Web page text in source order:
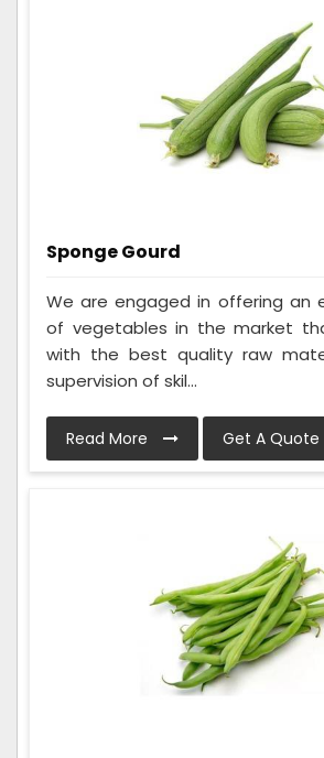
Sponge Gourd
We are engaged in offering an
of vegetables in the market
with the best quality raw
supervision of skil...
Read More Get A Quote